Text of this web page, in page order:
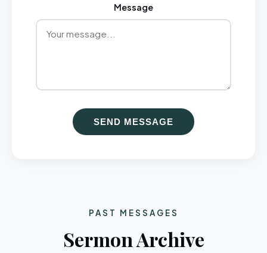
Message
SEND MESSAGE
PAST MESSAGES
Sermon Archive